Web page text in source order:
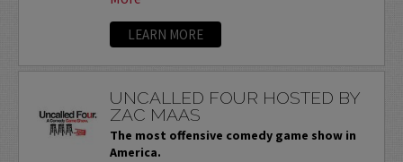
LEARN MORE
UNCALLED FOUR HOSTED BY
ZAC MAAS
The most offensive comedy game show in
America.